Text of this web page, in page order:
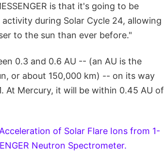
is that it's going to be
during Solar Cycle 24, allowing
to the sun than ever before."
0.3 and 0.6 AU -- (an AU is the
or about 150,000 km) -- on its way
At Mercury, it will be within 0.45 AU of
of Solar Flare Ions from 1-
Neutron Spectrometer.